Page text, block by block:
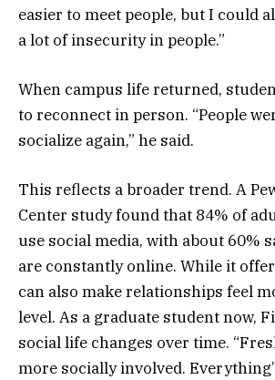
easier to meet people, but I could
a lot of insecurity in people.”
When campus life returned,
to reconnect in person. “People
socialize again,” he said.
This reflects a broader trend. A
Center study found that 84% of
use social media, with about 60%
are constantly online. While it
can also make relationships feel
level. As a graduate student now,
social life changes over time.
more socially involved.